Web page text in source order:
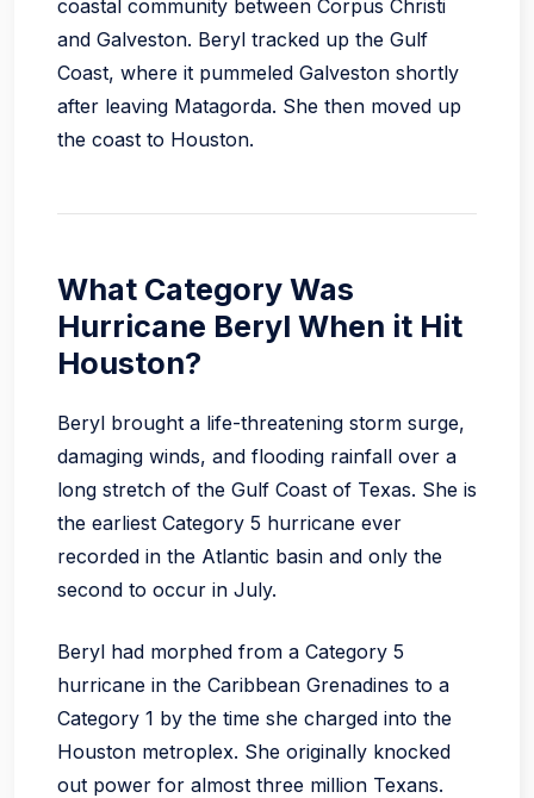
coastal community between Corpus Christi
and Galveston. Beryl tracked up the Gulf
Coast, where it pummeled Galveston shortly
after leaving Matagorda. She then moved up
the coast to Houston.
What Category Was
Hurricane Beryl When it Hit
Houston?
Beryl brought a life-threatening storm surge,
damaging winds, and flooding rainfall over a
long stretch of the Gulf Coast of Texas. She is
the earliest Category 5 hurricane ever
recorded in the Atlantic basin and only the
second to occur in July.
Beryl had morphed from a Category 5
hurricane in the Caribbean Grenadines to a
Category 1 by the time she charged into the
Houston metroplex. She originally knocked
out power for almost three million Texans.